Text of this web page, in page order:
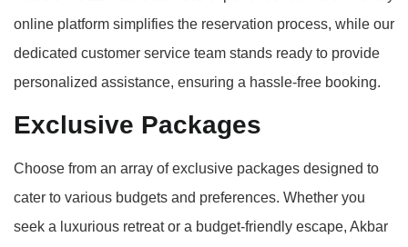
online platform simplifies the reservation process, while our
dedicated customer service team stands ready to provide
personalized assistance, ensuring a hassle-free booking.
Exclusive Packages
Choose from an array of exclusive packages designed to
cater to various budgets and preferences. Whether you
seek a luxurious retreat or a budget-friendly escape, Akbar